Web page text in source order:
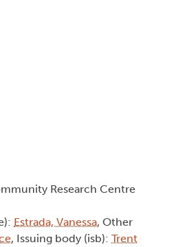
Research Centre
Estrada, Vanessa, Other
, Issuing body (isb): Trent